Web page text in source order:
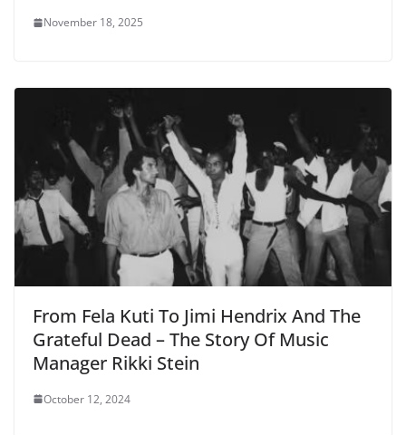
November 18, 2025
From Fela Kuti To Jimi Hendrix And The
Grateful Dead – The Story Of Music
Manager Rikki Stein
October 12, 2024